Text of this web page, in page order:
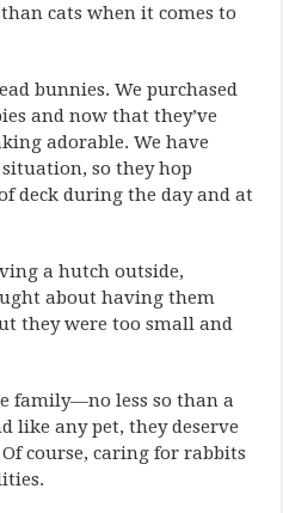
cats when it comes to
bunnies. We purchased
and now that they’ve
adorable. We have
so they hop
deck during the day and at
a hutch outside,
about having them
they were too small and
family—no less so than a
like any pet, they deserve
course, caring for rabbits